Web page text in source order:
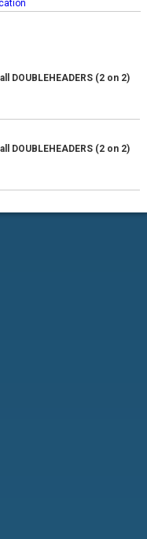
DOUBLEHEADERS (2 on 2)
DOUBLEHEADERS (2 on 2)